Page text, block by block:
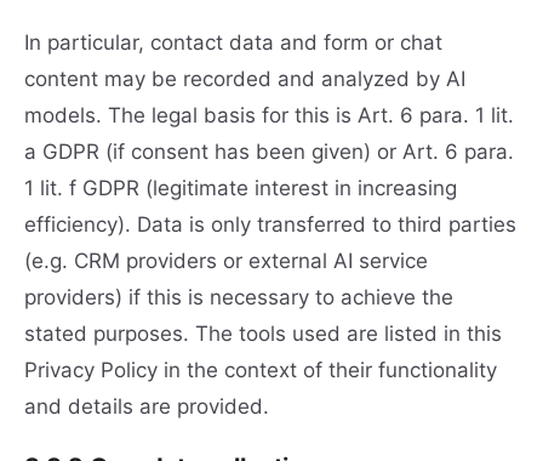
In particular, contact data and form or chat
content may be recorded and analyzed by AI
models. The legal basis for this is Art. 6 para. 1 lit.
a GDPR (if consent has been given) or Art. 6 para.
1 lit. f GDPR (legitimate interest in increasing
efficiency). Data is only transferred to third parties
(e.g. CRM providers or external AI service
providers) if this is necessary to achieve the
stated purposes. The tools used are listed in this
Privacy Policy in the context of their functionality
and details are provided.